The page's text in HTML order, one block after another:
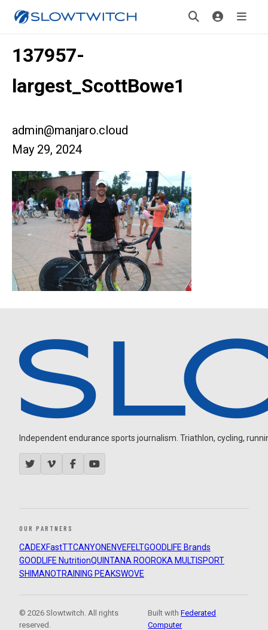
137957-
largest_ScottBowe1
admin@manjaro.cloud
May 29, 2024
Independent endurance sports journalism. Triathlon, cycling,
OUR PARTNERS
CADEXFastTTCANYON ENVEFELTGOODLIFE Brands
GOODLIFE NutritionQUINTANA ROOROKA MULTISPORT
SHIMANOTRAINING PEAKSWOVE
© 2026 Slowtwitch. All rights
reserved.
Built withFederated
Computer